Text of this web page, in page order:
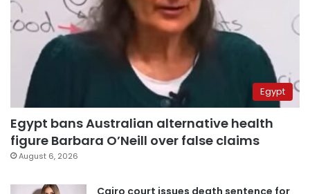
Egypt
Egypt bans Australian alternative health
figure Barbara O’Neill over false claims
August 6, 2026
Cairo court issues death sentence for